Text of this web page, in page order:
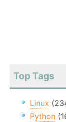
Top Tags
Linux
Python